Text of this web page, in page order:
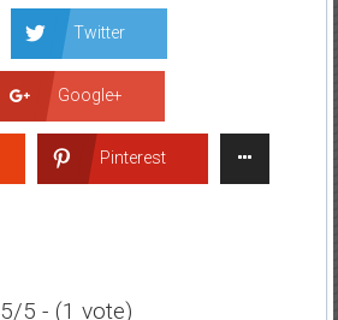
Twitter
Google+
Pinterest
5/5 - (1 vote)